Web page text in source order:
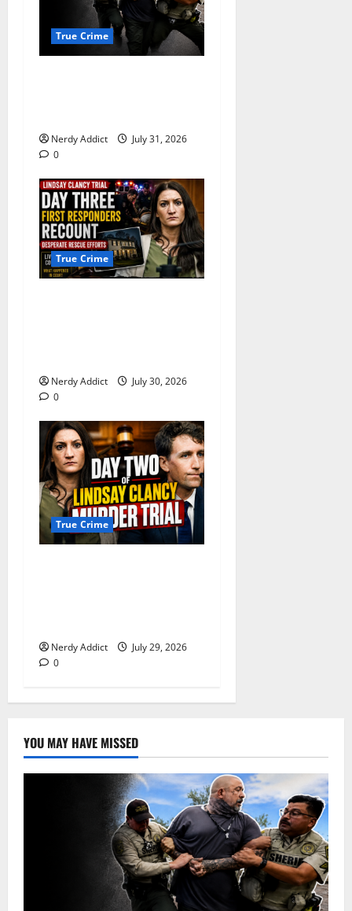
True Crime
Nerdy Addict
July 31, 2026
0
True Crime
Nerdy Addict
July 30, 2026
0
True Crime
Nerdy Addict
July 29, 2026
0
YOU MAY HAVE MISSED